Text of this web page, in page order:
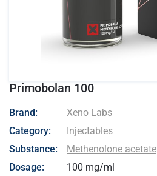
Primobolan 100
- Xeno Labs
Brand:
Xeno Labs
Category:
Injectables
Substance:
Methenolone acetate
Dosage:
100 mg/ml